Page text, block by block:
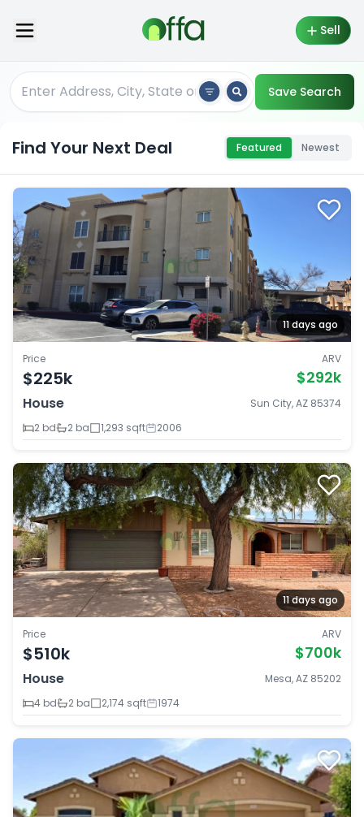
Sell
Save Search
Find Your Next Deal Featured Newest
11 days ago
Price
$225k
ARV
$292k
House
Sun City, AZ 85374
2 bd
2 ba 1,293 sqft 2006
11 days ago
Price
$510k
ARV
$700k
House
Mesa, AZ 85202
4 bd
2 ba 2,174 sqft 1974